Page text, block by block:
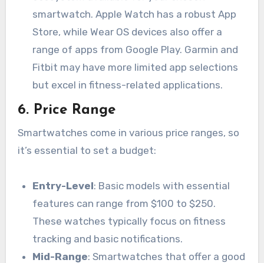
smartwatch. Apple Watch has a robust App
Store, while Wear OS devices also offer a
range of apps from Google Play. Garmin and
Fitbit may have more limited app selections
but excel in fitness-related applications.
6. Price Range
Smartwatches come in various price ranges, so
it’s essential to set a budget:
Entry-Level: Basic models with essential
features can range from $100 to $250.
These watches typically focus on fitness
tracking and basic notifications.
Mid-Range: Smartwatches that offer a good